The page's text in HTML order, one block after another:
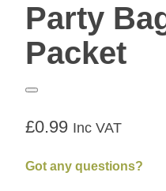
Party
Packet
£0.99 Inc VAT
Got any questions?